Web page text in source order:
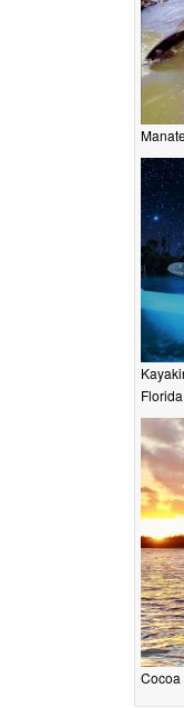
Florida
Cocoa